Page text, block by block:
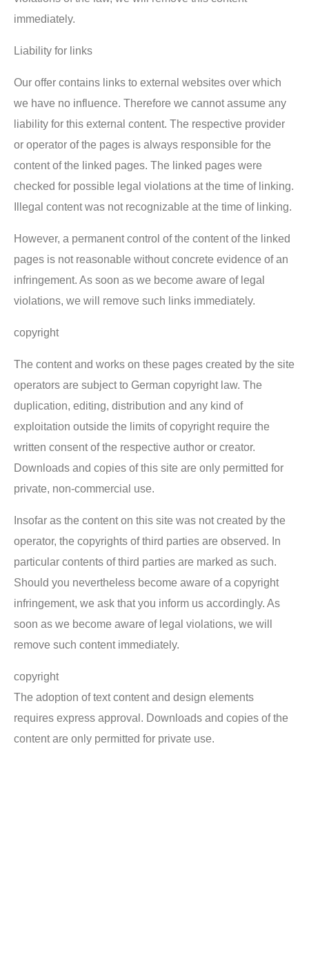
immediately.
Liability for links
Our offer contains links to external websites over which
we have no influence. Therefore we cannot assume any
liability for this external content. The respective provider
or operator of the pages is always responsible for the
content of the linked pages. The linked pages were
checked for possible legal violations at the time of linking.
Illegal content was not recognizable at the time of linking.
However, a permanent control of the content of the linked
pages is not reasonable without concrete evidence of an
infringement. As soon as we become aware of legal
violations, we will remove such links immediately.
copyright
The content and works on these pages created by the site
operators are subject to German copyright law. The
duplication, editing, distribution and any kind of
exploitation outside the limits of copyright require the
written consent of the respective author or creator.
Downloads and copies of this site are only permitted for
private, non-commercial use.
Insofar as the content on this site was not created by the
operator, the copyrights of third parties are observed. In
particular contents of third parties are marked as such.
Should you nevertheless become aware of a copyright
infringement, we ask that you inform us accordingly. As
soon as we become aware of legal violations, we will
remove such content immediately.
copyright
The adoption of text content and design elements
requires express approval. Downloads and copies of the
content are only permitted for private use.